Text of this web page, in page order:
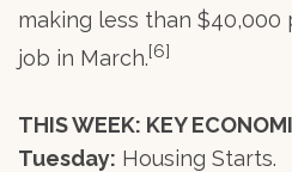
making less than $40,000
job in March.[6]
THIS WEEK: KEY
Tuesday: Housing Starts.